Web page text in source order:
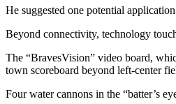
He suggested one potential
Beyond connectivity, technology
The “BravesVision” video board,
town scoreboard beyond left-center
Four water cannons in the “batter’s